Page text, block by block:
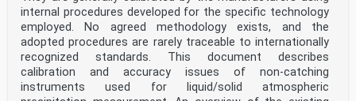
European Standard the status of a national standard
without any alteration. Up-to-date lists and
bibliographical references
concerning such national standards may be obtained on
application to the CEN-CENELEC Management Centre or to
any CEN
member.
This European Standard exists in three official
internal procedures developed for the specific technology
employed. No agreed methodology exists, and the
adopted procedures are rarely traceable to internationally
recognized standards. This document describes
calibration and accuracy issues of non-catching
instruments used for liquid/solid atmospheric